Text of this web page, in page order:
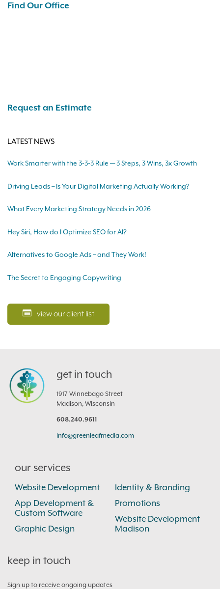
Find Our Office
Request an Estimate
LATEST NEWS
Work Smarter with the 3-3-3 Rule — 3 Steps, 3 Wins, 3x Growth
Driving Leads – Is Your Digital Marketing Actually Working?
What Every Marketing Strategy Needs in 2026
Hey Siri, How do I Optimize SEO for AI?
Alternatives to Google Ads – and They Work!
The Secret to Engaging Copywriting
view our client list
get in touch
1917 Winnebago Street
Madison, Wisconsin
608.240.9611
info@greenleafmedia.com
our services
Website Development
App Development &
Custom Software
Graphic Design
Identity & Branding
Promotions
Website Development
Madison
keep in touch
Sign up to receive ongoing updates